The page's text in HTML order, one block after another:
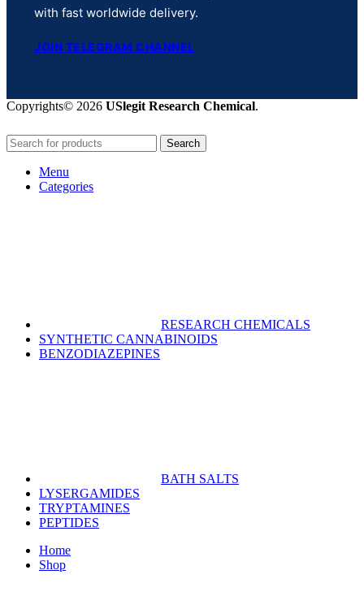
with fast worldwide delivery.
JOIN TELEGRAM CHANNEL
Copyrights© 2026 USlegit Research Chemical.
Search
Menu
Categories
RESEARCH CHEMICALS
SYNTHETIC CANNABINOIDS
BENZODIAZEPINES
BATH SALTS
LYSERGAMIDES
TRYPTAMINES
PEPTIDES
Home
Shop